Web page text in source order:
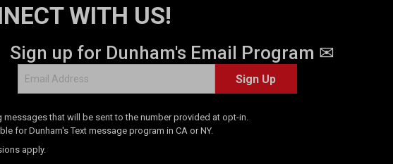
WITH US!
Sign up for Dunham's Email Program ✉
Sign Up
that will be sent to the number provided at opt-in.
for Dunham's Text message program in CA or NY.
apply.